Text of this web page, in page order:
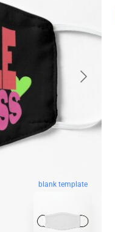
blank template